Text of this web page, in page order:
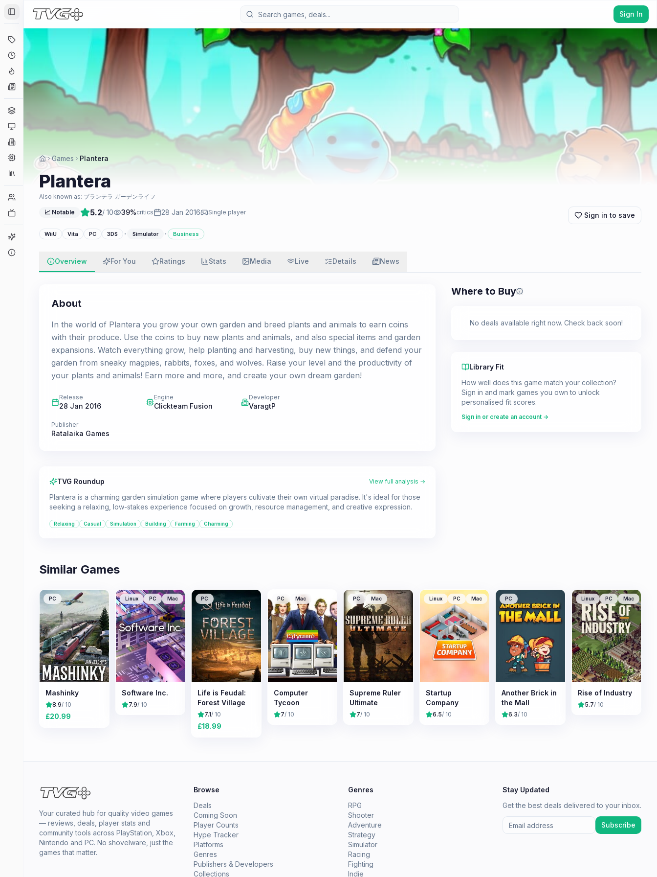
Toggle Sidebar
Deals
Coming Soon
News
Platforms
Engines
Collections
Player Counts
Game Finder
Sign In
Games Plantera
Plantera
Also known as: プランテラ ガーデンライフ
📈 Notable 5.2/ 10 39%critics 28 Jan 2016 Single player Sign in to save
WiiU Vita PC 3DS · Simulator · Business
Overview For You Ratings Stats Media Live Details News
About
In the world of Plantera you grow your own garden and breed plants and animals to earn coins
with their produce. Use the coins to buy new plants and animals, and also special items and garden
expansions. Watch everything grow, help planting and harvesting, buy new things, and defend your
garden from sneaky magpies, rabbits, foxes, and wolves. Raise your level and the productivity of
your plants and animals! Earn more and more, and create your own dream garden!
Release
28 Jan 2016
Engine
Clickteam Fusion
Developer
VaragtP
Publisher
Ratalaika Games
TVG Roundup View full analysis →
Plantera is a charming garden simulation game where players cultivate their own virtual paradise. It's ideal for those
seeking a relaxing, low-stakes experience focused on growth, resource management, and creative expression.
Relaxing Casual Simulation Building Farming Charming
Where to Buy Prices shown are from our last
No deals available right now. Check back soon!
Library Fit
How well does this game match your collection?
Sign in and mark games you own to unlock
personalised fit scores.
Sign in or create an account →
Similar Games
PC
Mashinky
8.9/ 10
£20.99
Linux PC Mac
Software Inc.
7.9/ 10
PC
Life is Feudal:
Forest Village
7.1/ 10
£18.99
PC Mac
Computer
Tycoon
7/ 10
PC Mac
Supreme Ruler
Ultimate
7/ 10
Linux PC Mac
Startup
Company
6.5/ 10
PC
Another Brick in
the Mall
6.3/ 10
Linux PC Mac
Rise of Industry
5.7/ 10
Your curated hub for quality video games
— reviews, deals, player stats and
community tools across PlayStation, Xbox,
Nintendo and PC. No shovelware, just the
games that matter.
Browse
Deals
Coming Soon
Player Counts
Hype Tracker
Platforms
Genres
Publishers & Developers
Collections
Genres
RPG
Shooter
Adventure
Strategy
Simulator
Racing
Fighting
Indie
Stay Updated
Get the best deals delivered to your inbox.
Subscribe